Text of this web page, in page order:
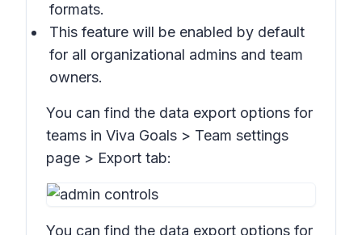
formats.
This feature will be enabled by default
for all organizational admins and team
owners.
You can find the data export options for
teams in Viva Goals > Team settings
page > Export tab:
You can find the data export options for